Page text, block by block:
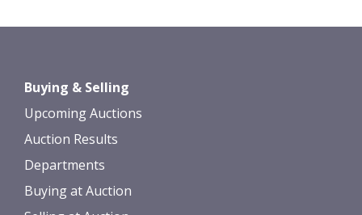
Images *
upload, or click here to select images.
Buying & Selling
Upcoming Auctions
Auction Results
Departments
Buying at Auction